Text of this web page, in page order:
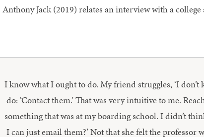
Anthony Jack (2019) relates an interview with a
I know what I ought to do. My friend struggles, ‘I
do: ‘Contact them.’ That was very intuitive to me.
something that was at my boarding school. I didn’t
I can just email them?’ Not that she felt the professor